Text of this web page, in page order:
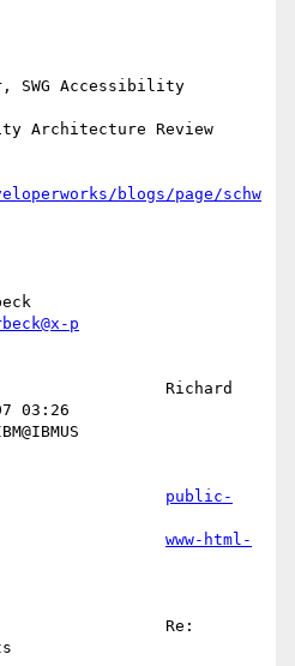
SWG Accessibility
Architecture Review
blogs/page/schw
p
public-
www-html-
Events